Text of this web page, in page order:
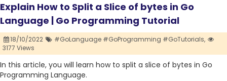
Explain How to Split a Slice of bytes in Go
Language | Go Programming Tutorial
18/10/2022
#GoLanguage #GoProgramming #GoTutorials,
3177 Views
In this article, you will learn how to split a slice of bytes in Go
Programming Language.